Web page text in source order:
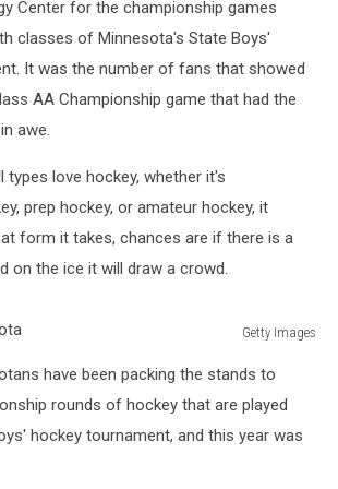
Center for the championship games
classes of Minnesota's State Boys'
It was the number of fans that showed
AA Championship game that had the
awe.
love hockey, whether it's
prep hockey, or amateur hockey, it
form it takes, chances are if there is a
on the ice it will draw a crowd.
Getty Images
have been packing the stands to
rounds of hockey that are played
hockey tournament, and this year was